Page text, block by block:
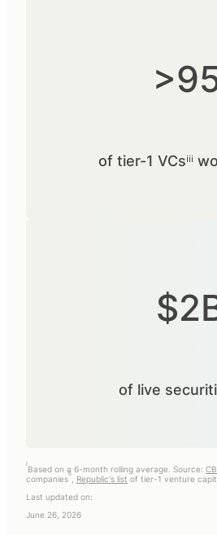
of tier-1 VCsⁱⁱⁱ
of live
i
Based on a 6-month rolling average. Source:
companies
ii
Republic's list of tier-1 venture
Last updated on:
June 26, 2026